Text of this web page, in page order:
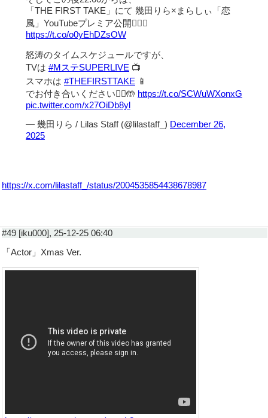
「THE FIRST TAKE」にて 幾田りら×まらしぃ「恋
風」YouTubeプレミア公開❤️‍🔥💭
https://t.co/o0yEhDZsOW
怒涛のタイムスケジュールですが、
TVは #MステSUPERLIVE 📺
スマホは #THEFIRSTTAKE 📱
でお付き合いください🙇‍♀️🤲 https://t.co/SCWuWXonxG
pic.twitter.com/x27OiDb8yl
— 幾田りら / Lilas Staff (@lilastaff_) December 26,
2025
https://x.com/lilastaff_/status/2004535854438678987
#49 [iku000], 25-12-25 06:40
「Actor」Xmas Ver.